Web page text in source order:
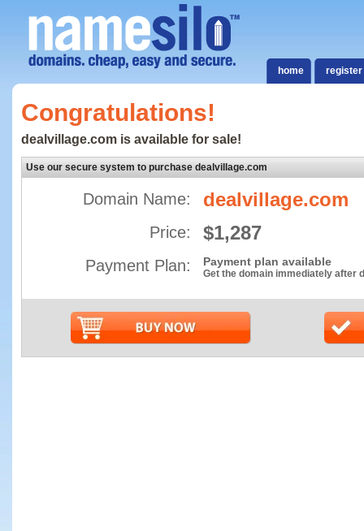
home register
Congratulations!
dealvillage.com is available for sale!
Use our secure system to purchase dealvillage.com
Domain Name: dealvillage.com
Price: $1,287
Payment Plan: Payment plan available
Get the domain immediately after